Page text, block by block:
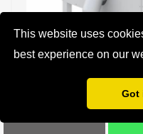
This website uses
best experience on our
Got
Nut Blancher
Phone